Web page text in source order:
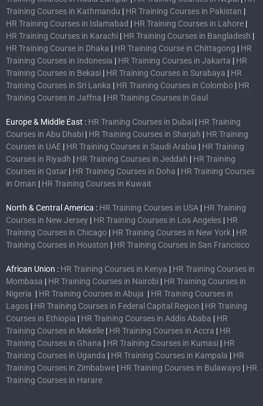
Training Courses in Kathmandu | HR Training Courses in Pakistan |
HR Training Courses in Islamabad | HR Training Courses in Lahore |
HR Training Courses in Karachi | HR Training Courses in Bangladesh |
HR Training Course in Dhaka | HR Training Course in Chittagong | HR
Training Courses in Indonesia | HR Training Courses in Jakarta | HR
Training Courses in Bekasi | HR Training Courses in Surabaya | HR
Training Courses in Sri Lanka | HR Training Courses in Colombo | HR
Training Courses in Jaffna | HR Training Courses in Gaul
Europe & Middle East : HR Training Courses in Dubai | HR Training
Courses in Abu Dhabi | HR Training Courses in Sharjah | HR Training
Courses in UAE | HR Training Courses in Saudi Arabia | HR Training
Courses in Riyadh | HR Training Courses in Jeddah | HR Training
Courses in Qatar | HR Training Courses in Doha | HR Training Courses
in Oman | HR Training Courses in Kuwait
North & Central America : HR Training Courses in USA | HR Training
Courses in New Jersey | HR Training Courses in Los Angeles | HR
Training Courses in Chicago | HR Training Courses in New York | HR
Training Courses in Houston | HR Training Courses in San Francisco
African Union : HR Training Courses in Kenya | HR Training Courses in
Mombasa | HR Training Courses in Nairobi | HR Training Courses in
Nigeria | HR Training Courses in Abuja | HR Training Courses in
Lagos | HR Training Courses in Federal Capital Region | HR Training
Courses in Ethiopia | HR Training Courses in Addis Ababa | HR
Training Courses in Mekelle | HR Training Courses in Accra | HR
Training Courses in Ghana | HR Training Courses in Kumasi | HR
Training Courses in Uganda | HR Training Courses in Kampala | HR
Training Courses in Zimbabwe | HR Training Courses in Bulawayo | HR
Training Courses in Harare